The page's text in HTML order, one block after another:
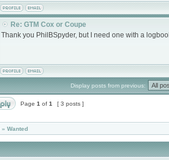
Re: GTM Cox or Coupe
Thank you PhilBSpyder, but I need one with a
Display posts from previous:
Page 1 of 1 [ 3 posts ]
» Wanted